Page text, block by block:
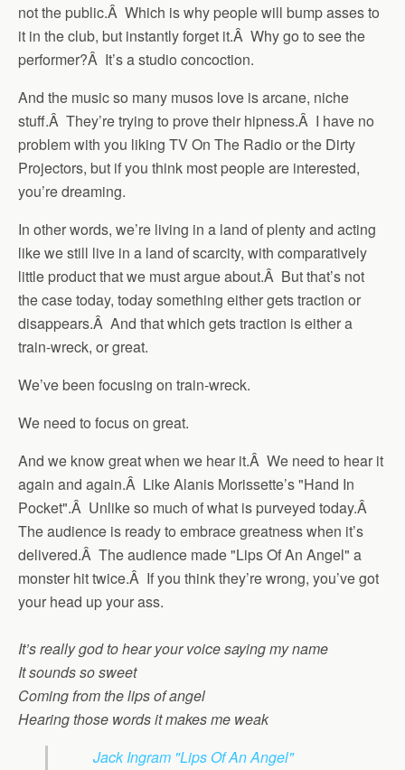
not the public.Â Which is why people will bump asses to
it in the club, but instantly forget it.Â Why go to see the
performer?Â It’s a studio concoction.
And the music so many musos love is arcane, niche
stuff.Â They’re trying to prove their hipness.Â I have no
problem with you liking TV On The Radio or the Dirty
Projectors, but if you think most people are interested,
you’re dreaming.
In other words, we’re living in a land of plenty and acting
like we still live in a land of scarcity, with comparatively
little product that we must argue about.Â But that’s not
the case today, today something either gets traction or
disappears.Â And that which gets traction is either a
train-wreck, or great.
We’ve been focusing on train-wreck.
We need to focus on great.
And we know great when we hear it.Â We need to hear it
again and again.Â Like Alanis Morissette’s "Hand In
Pocket".Â Unlike so much of what is purveyed today.Â
The audience is ready to embrace greatness when it’s
delivered.Â The audience made "Lips Of An Angel" a
monster hit twice.Â If you think they’re wrong, you’ve got
your head up your ass.
It’s really god to hear your voice saying my name
It sounds so sweet
Coming from the lips of angel
Hearing those words it makes me weak
Jack Ingram "Lips Of An Angel"